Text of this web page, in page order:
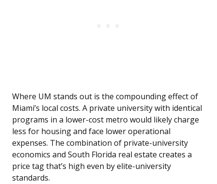
Where UM stands out is the compounding effect of
Miami’s local costs. A private university with identical
programs in a lower-cost metro would likely charge
less for housing and face lower operational
expenses. The combination of private-university
economics and South Florida real estate creates a
price tag that’s high even by elite-university
standards.